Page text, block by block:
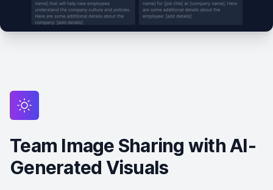
Team Image Sharing with AI-
Generated Visuals